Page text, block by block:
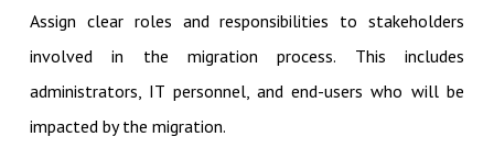
Assign clear roles and responsibilities to stakeholders
involved in the migration process. This includes
administrators, IT personnel, and end-users who will be
impacted by the migration.